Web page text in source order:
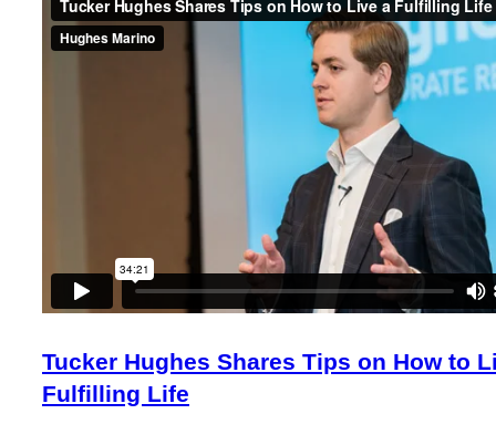
Tucker Hughes Shares Tips on How to
Fulfilling Life